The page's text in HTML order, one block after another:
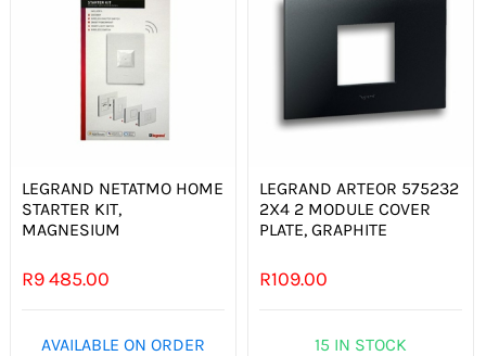
LEGRAND NETATMO HOME
STARTER KIT,
MAGNESIUM
R9 485.00
AVAILABLE ON ORDER
LEGRAND ARTEOR 575232
2X4 2 MODULE COVER
PLATE, GRAPHITE
R109.00
15 IN STOCK